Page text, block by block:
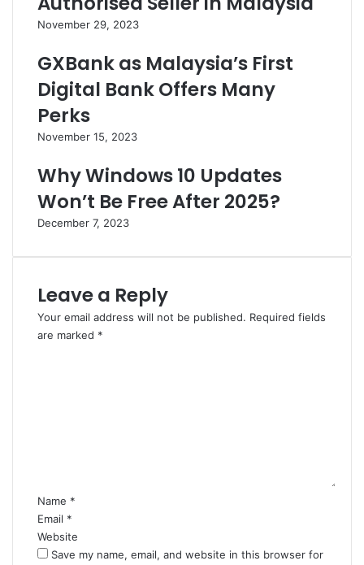
November 29, 2023
GXBank as Malaysia’s First
Digital Bank Offers Many
Perks
November 15, 2023
Why Windows 10 Updates
Won’t Be Free After 2025?
December 7, 2023
Leave a Reply
Your email address will not be published. Required fields
are marked *
Name *
Email *
Website
Save my name, email, and website in this browser for